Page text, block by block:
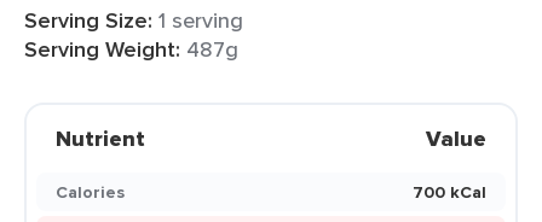
Serving Size: 1 serving
Serving Weight: 487g
Nutrient Value
Calories
700 kCal